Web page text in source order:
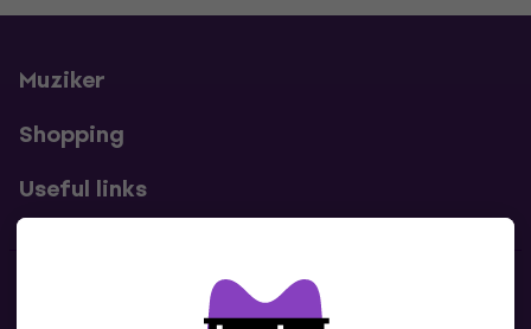
Muziker
Shopping
Useful links
Contacts